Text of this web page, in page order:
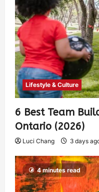
Lifestyle & Culture
6 Best Team
Ontario (2026)
Luci Chang 3 days
4 minutes read